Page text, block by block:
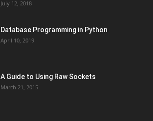
July 12, 2018
Database Programming in Python
April 10, 2019
A Guide to Using Raw Sockets
March 21, 2015